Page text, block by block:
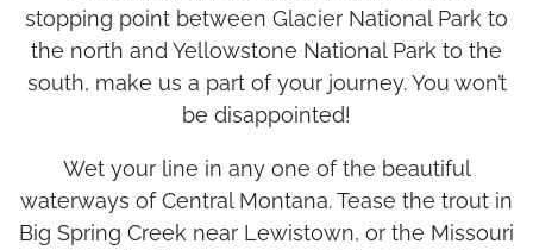
stopping point between Glacier National Park to
the north and Yellowstone National Park to the
south, make us a part of your journey. You won’t
be disappointed!
Wet your line in any one of the beautiful
waterways of Central Montana. Tease the trout in
Big Spring Creek near Lewistown, or the Missouri